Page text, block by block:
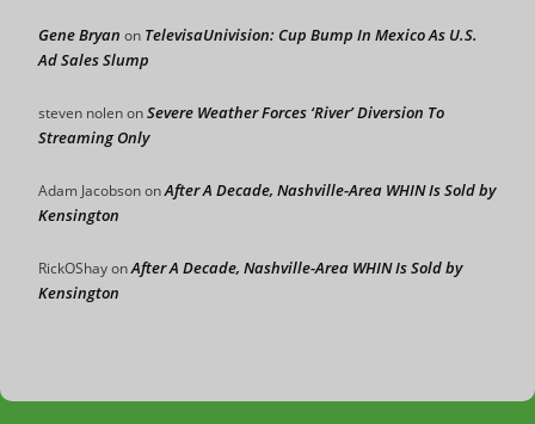
Gene Bryan on TelevisaUnivision: Cup Bump In Mexico As U.S.
Ad Sales Slump
steven nolenonSevere Weather Forces ‘River’ Diversion To
Streaming Only
Adam JacobsononAfter A Decade, Nashville-Area WHIN Is Sold by
Kensington
RickOShayonAfter A Decade, Nashville-Area WHIN Is Sold by
Kensington